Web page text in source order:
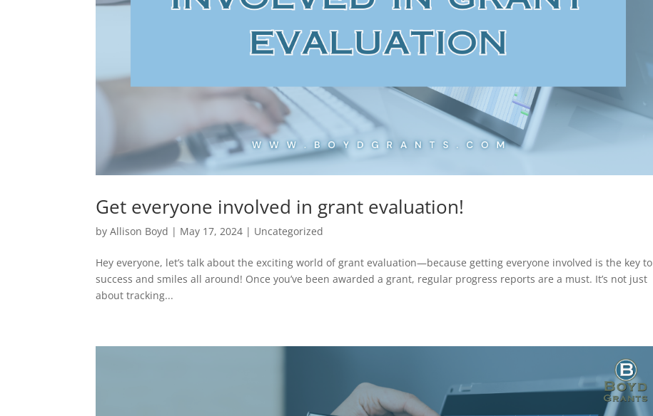
Get everyone involved in grant evaluation!
byAllison Boyd | May 17, 2024 | Uncategorized
Hey everyone, let’s talk about the exciting world of grant evaluation—because getting everyone involved is the key to
success and smiles all around! Once you’ve been awarded a grant, regular progress reports are a must. It’s not just
about tracking...